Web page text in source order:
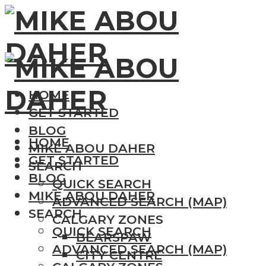
HOME
GET STARTED
BLOG
MIKE ABOU DAHER
SEARCH
QUICK SEARCH
ADVANCED SEARCH (MAP)
CALGARY ZONES
BEARSPAW
CITY CENTRE
HOME
GET STARTED
BLOG
MIKE ABOU DAHER
SEARCH
QUICK SEARCH
ADVANCED SEARCH (MAP)